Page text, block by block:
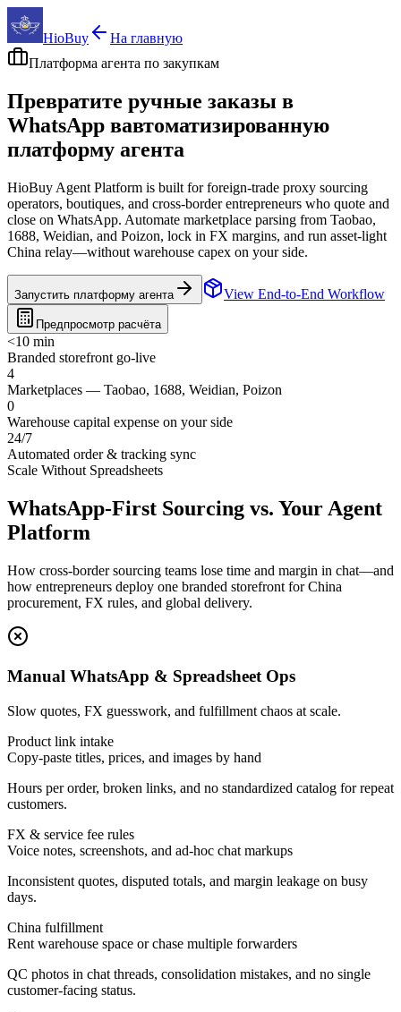
HioBuy
На главную
Платформа агента по закупкам
Превратите ручные заказы в
WhatsApp вавтоматизированную
платформу агента
HioBuy Agent Platform is built for foreign-trade proxy sourcing
operators, boutiques, and cross-border entrepreneurs who quote and
close on WhatsApp. Automate marketplace parsing from Taobao,
1688, Weidian, and Poizon, lock in FX margins, and run asset-light
China relay—without warehouse capex on your side.
Запустить платформу агента View End-to-End Workflow
Предпросмотр расчёта
<10 min
Branded storefront go-live
4
Marketplaces — Taobao, 1688, Weidian, Poizon
0
Warehouse capital expense on your side
24/7
Automated order & tracking sync
Scale Without Spreadsheets
WhatsApp‑First Sourcing vs. Your Agent
Platform
How cross-border sourcing teams lose time and margin in chat—and
how entrepreneurs deploy one branded storefront for China
procurement, FX rules, and global delivery.
Manual WhatsApp & Spreadsheet Ops
Slow quotes, FX guesswork, and fulfillment chaos at scale.
Product link intake
Copy-paste titles, prices, and images by hand
Hours per order, broken links, and no standardized catalog for repeat
customers.
FX & service fee rules
Voice notes, screenshots, and ad-hoc chat markups
Inconsistent quotes, disputed totals, and margin leakage on busy
days.
China fulfillment
Rent warehouse space or chase multiple forwarders
QC photos in chat threads, consolidation mistakes, and no single
customer-facing status.